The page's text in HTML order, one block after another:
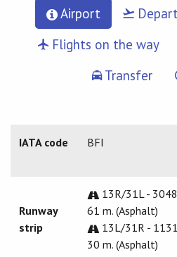
Airport
Flights on the way
Transfer
IATA code BFI
Runway
strip
13R/31L -
61 m. (Asphalt)
13L/31R -
30 m. (Asphalt)